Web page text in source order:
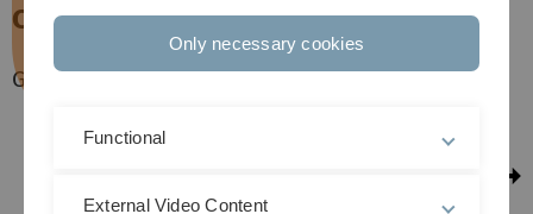
Chemistry
German | Full-time | Next winter semester
Only necessary cookies
Functional
External Video Content